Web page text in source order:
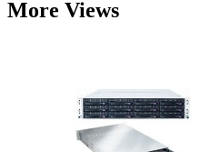
More Views